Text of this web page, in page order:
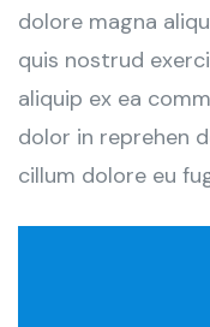
dolore magna
quis nostrud
aliquip ex ea
dolor in reprehen
cillum dolore eu